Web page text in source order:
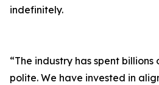
indefinitely.
“The industry has spent
polite. We have invested in